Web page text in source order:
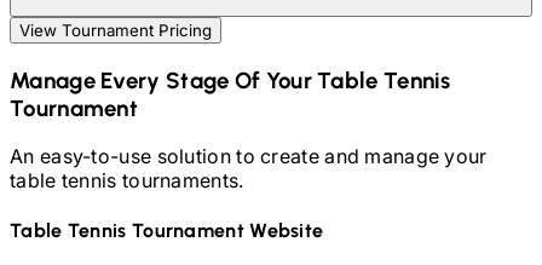
View Tournament Pricing
Manage Every Stage Of YourTable Tennis
Tournament
An easy-to-use solution to create and manage your
table tennis tournaments.
Table Tennis Tournament Website